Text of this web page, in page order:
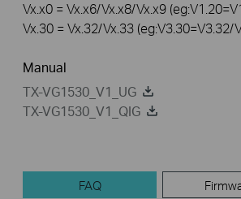
Vx.x0 = Vx.x6/Vx.x8/Vx.x9
Vx.30 = Vx.32/Vx.33 (eg:V3.30=V3.32/
Manual
TX-VG1530_V1_UG
TX-VG1530_V1_QIG
FAQ